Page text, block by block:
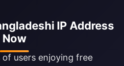
IP Address
Now
users enjoying free